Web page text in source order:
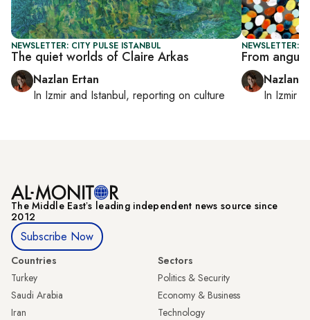
NEWSLETTER: CITY PULSE ISTANBUL
The quiet worlds of Claire Arkas
Nazlan Ertan
In Izmir and Istanbul, reporting on culture
NEWSLETTER:
From
Nazlan
In Izmir
The Middle Eastʼs leading independent news source since
2012
Subscribe Now
Countries
Turkey
Saudi Arabia
Iran
Sectors
Politics & Security
Economy & Business
Technology